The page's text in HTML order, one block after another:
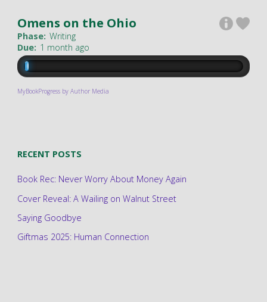
Omens on the Ohio
Phase: Writing
Due: 1 month ago
MyBookProgress by Author Media
RECENT POSTS
Book Rec: Never Worry About Money Again
Cover Reveal: A Wailing on Walnut Street
Saying Goodbye
Giftmas 2025: Human Connection